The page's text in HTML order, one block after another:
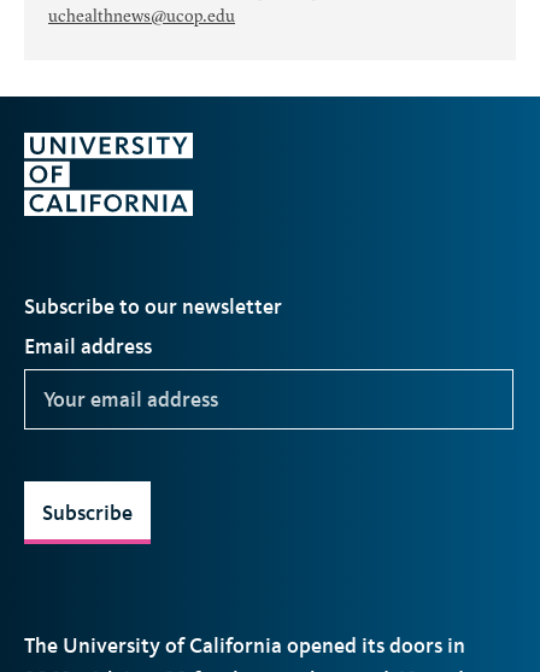
uchealthnews@ucop.edu
The University of California opened its doors in
Subscribe to our newsletter
Email address
Subscribe